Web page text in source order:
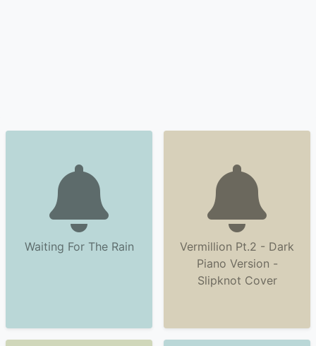
Waiting For The Rain
Vermillion Pt.2 - Dark
Piano Version -
Slipknot Cover